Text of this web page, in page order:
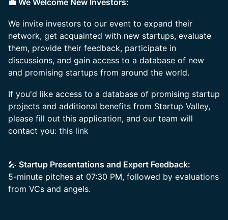
💼 We Welcome New Investors:
We invite investors to our event to expand their
network, get acquainted with new startups, evaluate
them, provide their feedback, participate in
discussions, and gain access to a database of new
and promising startups from around the world.
If you'd like access to a database of promising startup
projects and additional benefits from Startup Valley,
please fill out this application, and our team will
contact you: this link
🎤 Startup Presentations and Expert Feedback:
5-minute pitches at 07:30 PM, followed by evaluations
from VCs and angels.